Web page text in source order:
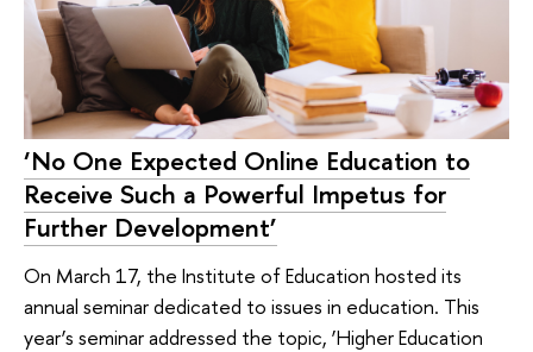
‘No One Expected Online Education to
Receive Such a Powerful Impetus for
Further Development’
On March 17, the Institute of Education hosted its
annual seminar dedicated to issues in education. This
year’s seminar addressed the topic, ‘Higher Education